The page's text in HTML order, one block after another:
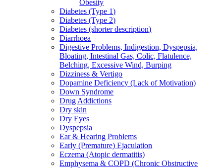
Obesity
Diabetes (Type 1)
Diabetes (Type 2)
Diabetes (shorter description)
Diarrhoea
Digestive Problems, Indigestion, Dyspepsia,
Bloating, Intestinal Gas, Colic, Flatulence,
Belching, Excessive Wind, Burping
Dizziness & Vertigo
Dopamine Deficiency (Lack of Motivation)
Down Syndrome
Drug Addictions
Dry skin
Dry Eyes
Dyspepsia
Ear & Hearing Problems
Early (Premature) Ejaculation
Eczema (Atopic dermatitis)
Emphysema & COPD (Chronic Obstructive